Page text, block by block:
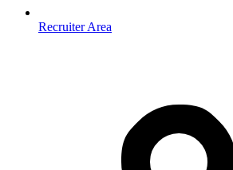
Recruiter Area